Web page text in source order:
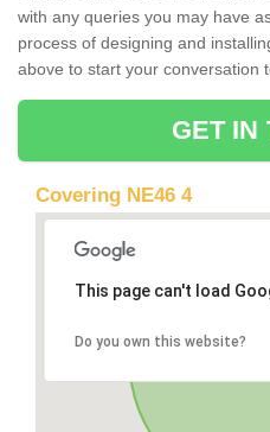
with any queries you may have
process of designing and
above to start your conversation
GET IN
Covering NE46 4
This page can't load
Do you own this website?